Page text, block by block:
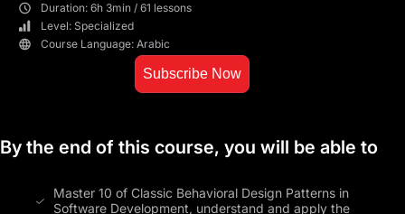
Duration: 6h 3min / 61 lessons
Level: Specialized
Course Language: Arabic
Subscribe Now
By the end of this course, you will be able to
Master 10 of Classic Behavioral Design Patterns in
Software Development, understand and apply the